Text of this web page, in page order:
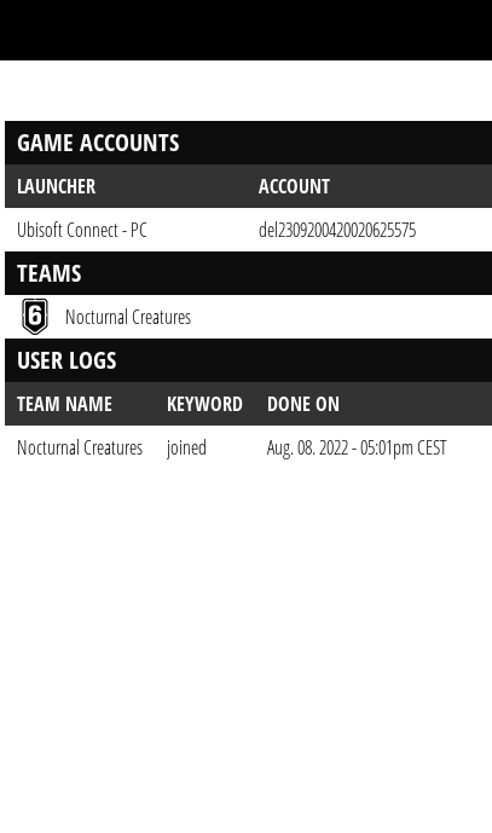
GAME ACCOUNTS
LAUNCHER
ACCOUNT
Ubisoft Connect - PC
del2309200420020625575
TEAMS
Nocturnal Creatures
USER LOGS
TEAM NAME KEYWORD
DONE ON
Nocturnal Creatures
joined Aug. 08. 2022 - 05:01pm CEST